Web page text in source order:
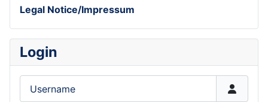
Legal Notice/Impressum
Login